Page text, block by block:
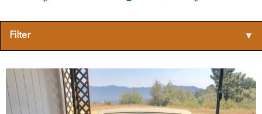
Filter ▾